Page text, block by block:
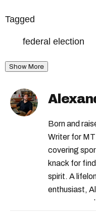
Tagged
federal election
Show More
Born and
Writer for
covering
knack for
spirit. A
enthusiast,
espresso